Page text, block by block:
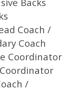
Coach /
Coach
Coordinator
/